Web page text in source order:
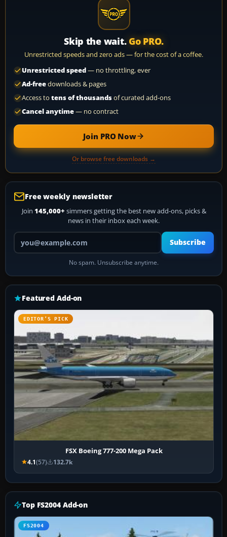
Skip the wait. Go PRO.
Unrestricted speeds and zero ads — for the cost of a coffee.
Unrestricted speed— no throttling, ever
Ad-freedownloads & pages
Access to tens of thousandsof curated add-ons
Cancel anytime— no contract
Join PRO Now
Or browse free downloads →
Free weekly newsletter
Join 145,000+ simmers getting the best new add-ons, picks &
news in their inbox each week.
Your email address
Subscribe
No spam. Unsubscribe anytime.
Featured Add-on
EDITOR’S PICK
FSX Boeing 777-200 Mega Pack
4.1(57) 132.7k
Top FS2004 Add-on
FS2004